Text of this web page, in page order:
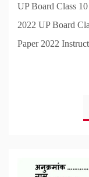
UP Board Class
2022 UP Board
Paper 2022